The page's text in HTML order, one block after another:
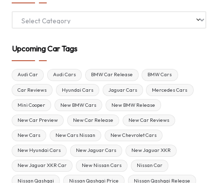
Upcoming Car Tags
Audi Car Audi Cars BMW Car Release BMW Cars
Car Reviews Hyundai Cars Jaguar Cars Mercedes Cars
Mini Cooper New BMW Cars New BMW Release
New Car Preview New Car Release New Car Reviews
New Cars New Cars Nissan New Chevrolet Cars
New Hyundai Cars New Jaguar Cars New Jaguar XKR
New Jaguar XKR Car New Nissan Cars Nissan Car
Nissan Qashqai Nissan Qashqai Price Nissan Qashqai Release